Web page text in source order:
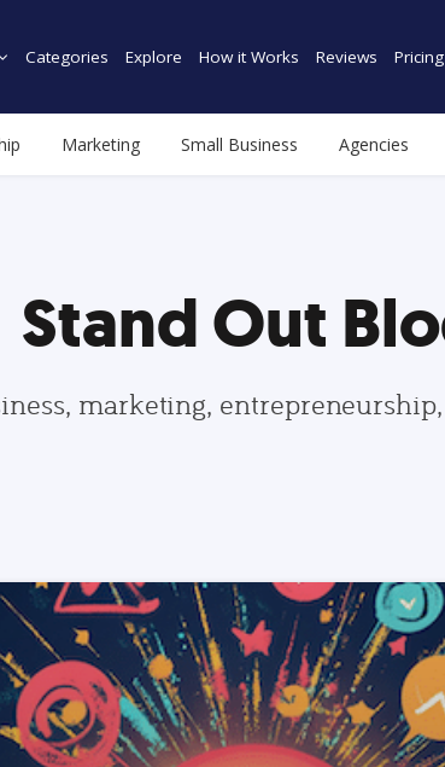
Categories Explore How it Works Reviews Pricing
Marketing Small Business Agencies
Stand Out
marketing,